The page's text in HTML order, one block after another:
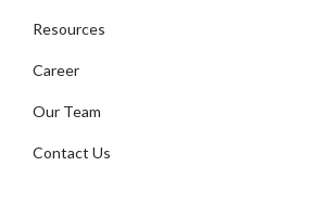
Resources
Career
Our Team
Contact Us